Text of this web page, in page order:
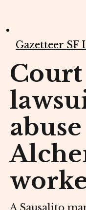
Gazetteer SF
Court